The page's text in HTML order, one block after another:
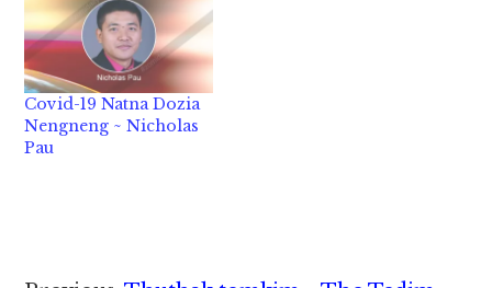
Covid-19 Natna Dozia
Nengneng ~ Nicholas
Pau